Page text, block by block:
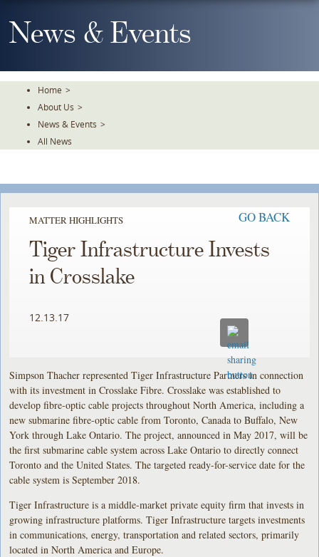
To
TheNews & Events
Home >
About Us >
News & Events >
All News
MATTER HIGHLIGHTS GO BACK
Tiger Infrastructure Invests
in Crosslake
12.13.17
Simpson Thacher represented Tiger Infrastructure Partners in connection
with its investment in Crosslake Fibre. Crosslake was established to
develop fibre-optic cable projects throughout North America, including a
new submarine fibre-optic cable from Toronto, Canada to Buffalo, New
York through Lake Ontario. The project, announced in May 2017, will be
the first submarine cable system across Lake Ontario to directly connect
Toronto and the United States. The targeted ready-for-service date for the
cable system is September 2018.
Tiger Infrastructure is a middle-market private equity firm that invests in
growing infrastructure platforms. Tiger Infrastructure targets investments
in communications, energy, transportation and related sectors, primarily
located in North America and Europe.